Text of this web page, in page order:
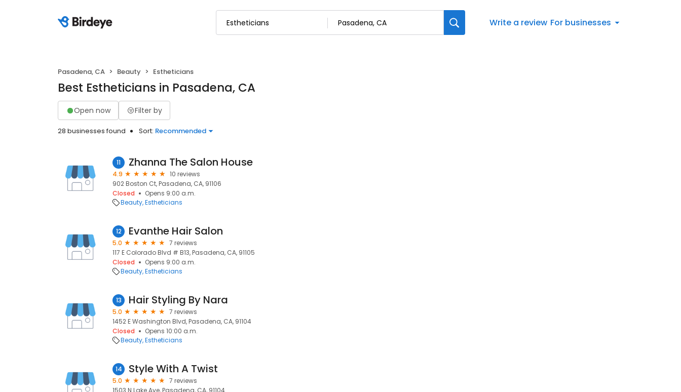
Write a review For businesses
Pasadena, CA Beauty Estheticians
Best Estheticians in Pasadena, CA
Open now Filter by
28 businesses found Sort: Recommended
11 Zhanna The Salon House
4.9
10 reviews
902 Boston Ct, Pasadena, CA, 91106
Closed
Opens 9:00 a.m.
Beauty Estheticians
12 Evanthe Hair Salon
5.0
7 reviews
117 E Colorado Blvd # B13, Pasadena, CA, 91105
Closed
Opens 9:00 a.m.
Beauty Estheticians
13 Hair Styling By Nara
5.0
7 reviews
1452 E Washington Blvd, Pasadena, CA, 91104
Closed
Opens 10:00 a.m.
Beauty Estheticians
14 Style With A Twist
5.0
7 reviews
1503 N Lake Ave, Pasadena, CA, 91104